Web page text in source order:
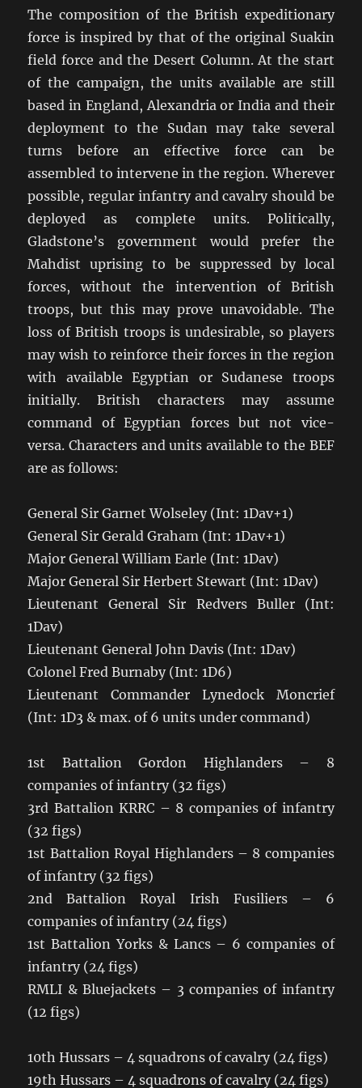
The composition of the British expeditionary
force is inspired by that of the original Suakin
field force and the Desert Column. At the start
of the campaign, the units available are still
based in England, Alexandria or India and their
deployment to the Sudan may take several
turns before an effective force can be
assembled to intervene in the region. Wherever
possible, regular infantry and cavalry should be
deployed as complete units. Politically,
Gladstone’s government would prefer the
Mahdist uprising to be suppressed by local
forces, without the intervention of British
troops, but this may prove unavoidable. The
loss of British troops is undesirable, so players
may wish to reinforce their forces in the region
with available Egyptian or Sudanese troops
initially. British characters may assume
command of Egyptian forces but not vice-
versa. Characters and units available to the BEF
are as follows:
General Sir Garnet Wolseley (Int: 1Dav+1)
General Sir Gerald Graham (Int: 1Dav+1)
Major General William Earle (Int: 1Dav)
Major General Sir Herbert Stewart (Int: 1Dav)
Lieutenant General Sir Redvers Buller (Int:
1Dav)
Lieutenant General John Davis (Int: 1Dav)
Colonel Fred Burnaby (Int: 1D6)
Lieutenant Commander Lynedock Moncrief
(Int: 1D3 & max. of 6 units under command)
1st Battalion Gordon Highlanders – 8
companies of infantry (32 figs)
3rd Battalion KRRC – 8 companies of infantry
(32 figs)
1st Battalion Royal Highlanders – 8 companies
of infantry (32 figs)
2nd Battalion Royal Irish Fusiliers – 6
companies of infantry (24 figs)
1st Battalion Yorks & Lancs – 6 companies of
infantry (24 figs)
RMLI & Bluejackets – 3 companies of infantry
(12 figs)
10th Hussars – 4 squadrons of cavalry (24 figs)
19th Hussars – 4 squadrons of cavalry (24 figs)